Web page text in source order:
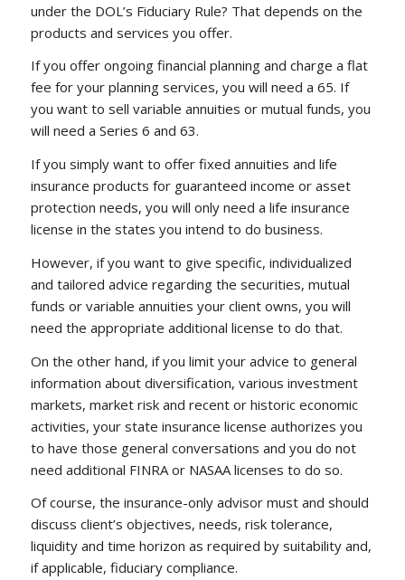
under the DOL’s Fiduciary Rule? That depends on the
products and services you offer.
If you offer ongoing financial planning and charge a flat
fee for your planning services, you will need a 65. If
you want to sell variable annuities or mutual funds, you
will need a Series 6 and 63.
If you simply want to offer fixed annuities and life
insurance products for guaranteed income or asset
protection needs, you will only need a life insurance
license in the states you intend to do business.
However, if you want to give specific, individualized
and tailored advice regarding the securities, mutual
funds or variable annuities your client owns, you will
need the appropriate additional license to do that.
On the other hand, if you limit your advice to general
information about diversification, various investment
markets, market risk and recent or historic economic
activities, your state insurance license authorizes you
to have those general conversations and you do not
need additional FINRA or NASAA licenses to do so.
Of course, the insurance-only advisor must and should
discuss client’s objectives, needs, risk tolerance,
liquidity and time horizon as required by suitability and,
if applicable, fiduciary compliance.